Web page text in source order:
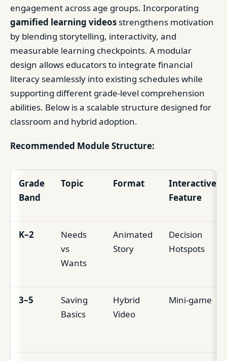
engagement across age groups. Incorporating
gamified learning videos strengthens motivation
by blending storytelling, interactivity, and
measurable learning checkpoints. A modular
design allows educators to integrate financial
literacy seamlessly into existing schedules while
supporting different grade-level comprehension
abilities. Below is a scalable structure designed for
classroom and hybrid adoption.
Recommended Module Structure:
Grade
Band
Topic Format
Interactive
Feature
K–2
Needs
vs
Wants
Animated
Story
Decision
Hotspots
3–5
Saving
Basics
Hybrid
Video
Mini-game